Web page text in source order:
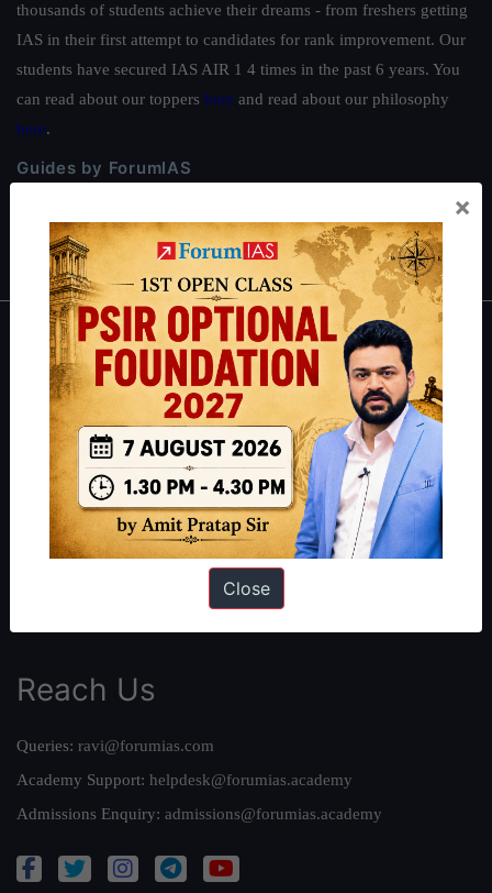
thousands of students achieve their dreams - from freshers getting
IAS in their first attempt to candidates for rank improvement. Our
students have secured IAS AIR 1 4 times in the past 6 years. You
can read about our toppers here and read about our philosophy
here.
Guides by ForumIAS
Crack
IAS in first Attempt|Interview Preparation Guide
About
About Us
Our Philosophy
Work With Us
Our Mission
Credits
Reach Us
Queries: ravi@forumias.com
Academy Support: helpdesk@forumias.academy
Admissions Enquiry: admissions@forumias.academy
×
Close